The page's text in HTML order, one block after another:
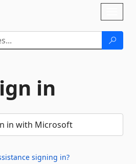
in
in with Microsoft
signing in?